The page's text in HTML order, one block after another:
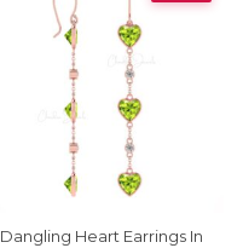
Dangling Heart Earrings In